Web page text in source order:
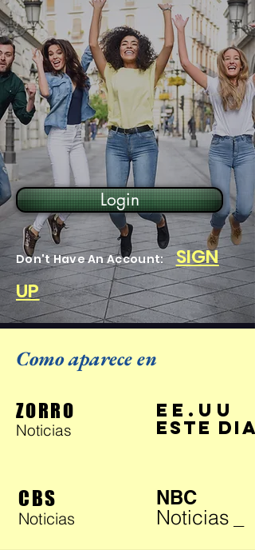
Login
Don't Have An Account: SIGN
UP
Como aparece en
ZORRO
Noticias
EE.UU
ESTE DIA
CBS
Noticias
NBC
Noticias